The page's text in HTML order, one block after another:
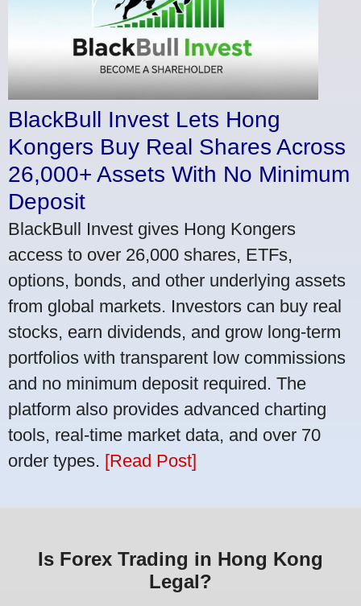
BlackBull Invest Lets Hong
Kongers Buy Real Shares Across
26,000+ Assets With No Minimum
Deposit
BlackBull Invest gives Hong Kongers
access to over 26,000 shares, ETFs,
options, bonds, and other underlying assets
from global markets. Investors can buy real
stocks, earn dividends, and grow long-term
portfolios with transparent low commissions
and no minimum deposit required. The
platform also provides advanced charting
tools, real-time market data, and over 70
order types. [Read Post]
Is Forex Trading in Hong Kong
Legal?